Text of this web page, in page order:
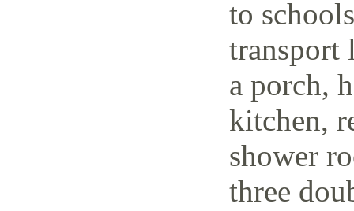
to
transport
a porch,
kitchen,
shower
three